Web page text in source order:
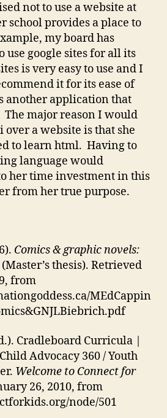
not to use a website at
school provides a place to
my board has
use google sites for all its
is very easy to use and I
it for its ease of
another application that
major reason I would
a website is that she
to learn html. Having to
language would
her time investment in this
from her true purpose.
Comics & graphic novels:
(Master’s thesis). Retrieved
from
MEdCappin
Cradleboard Curricula |
Advocacy 360 / Youth
Welcome to Connect for
26, 2010, from
node/501